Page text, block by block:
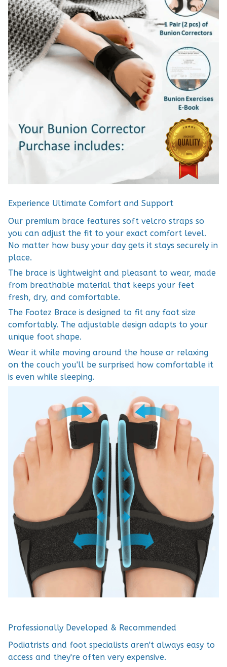
Experience Ultimate Comfort and Support
Our premium brace features soft velcro straps so
you can adjust the fit to your exact comfort level.
No matter how busy your day gets it stays securely in
place.
The brace is lightweight and pleasant to wear, made
from breathable material that keeps your feet
fresh, dry, and comfortable.
The Footez Brace is designed to fit any foot size
comfortably. The adjustable design adapts to your
unique foot shape.
Wear it while moving around the house or relaxing
on the couch you'll be surprised how comfortable it
is even while sleeping.
Professionally Developed & Recommended
Podiatrists and foot specialists aren't always easy to
access and they're often very expensive.